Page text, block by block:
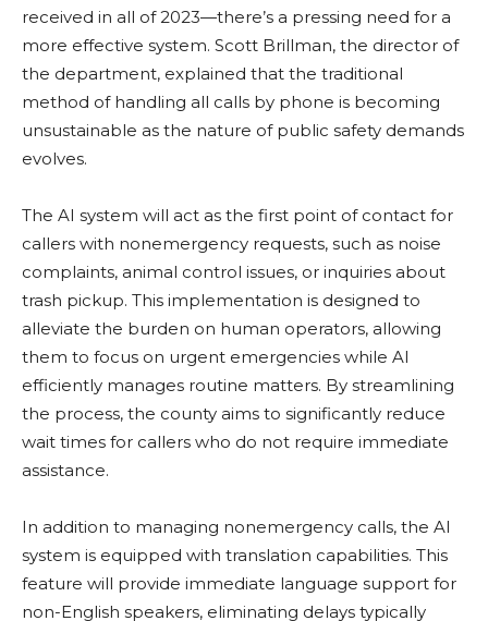
received in all of 2023—there’s a pressing need for a
more effective system. Scott Brillman, the director of
the department, explained that the traditional
method of handling all calls by phone is becoming
unsustainable as the nature of public safety demands
evolves.
The AI system will act as the first point of contact for
callers with nonemergency requests, such as noise
complaints, animal control issues, or inquiries about
trash pickup. This implementation is designed to
alleviate the burden on human operators, allowing
them to focus on urgent emergencies while AI
efficiently manages routine matters. By streamlining
the process, the county aims to significantly reduce
wait times for callers who do not require immediate
assistance.
In addition to managing nonemergency calls, the AI
system is equipped with translation capabilities. This
feature will provide immediate language support for
non-English speakers, eliminating delays typically